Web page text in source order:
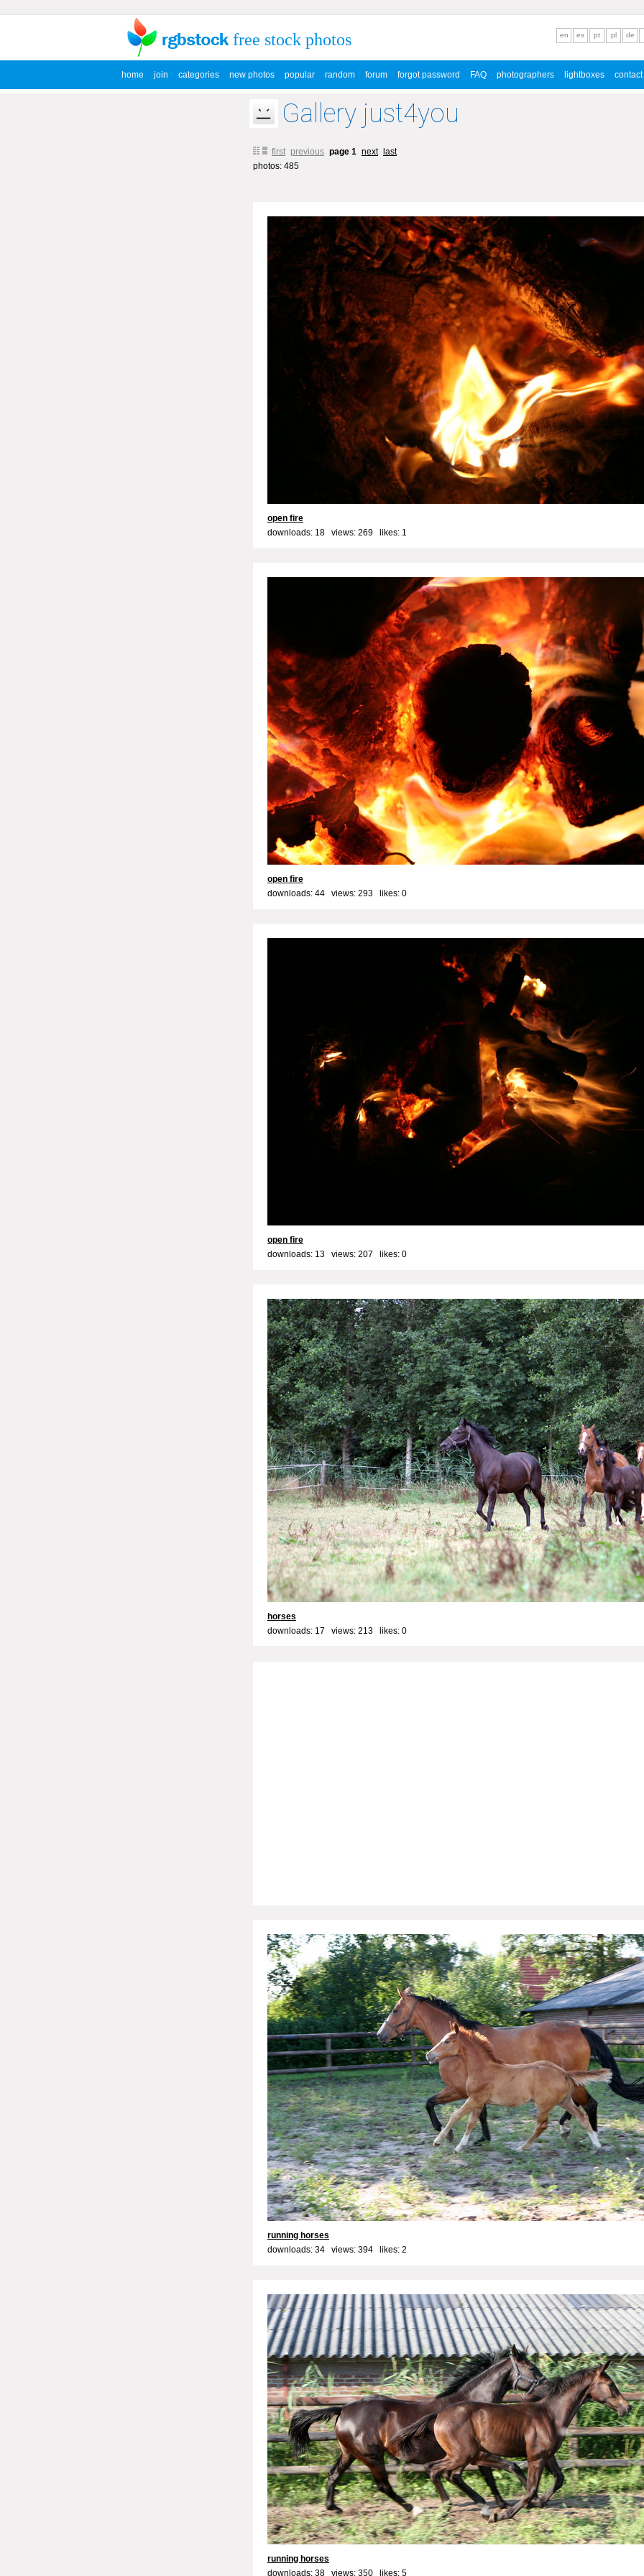
free stock photos
home join categories new photos popular random forum forgot password FAQ photographers lightboxes contact
en es pt pl de
Gallery just4you
first previous page 1 next
last
photos: 485
open fire
downloads: 18 views: 269 likes: 1
open fire
downloads: 44 views: 293 likes: 0
open fire
downloads: 13 views: 207 likes: 0
horses
downloads: 17 views: 213 likes: 0
running horses
downloads: 34 views: 394 likes: 2
running horses
downloads: 38 views: 350 likes: 5